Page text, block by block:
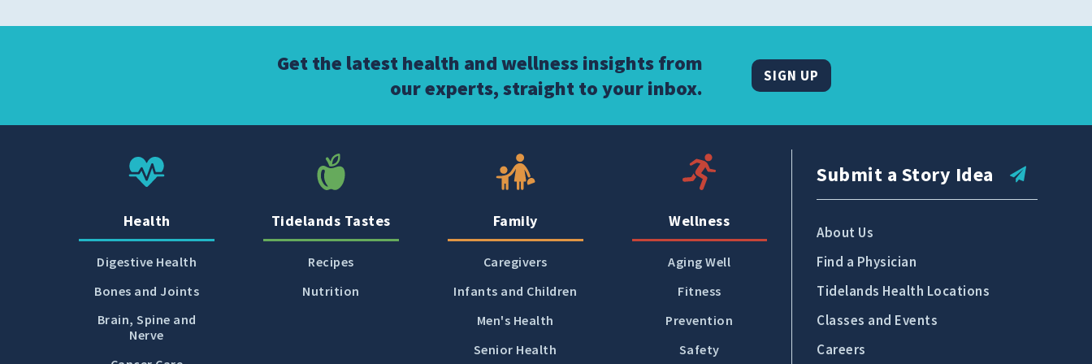
Get the latest health and wellness insights from
our experts, straight to your inbox.
SIGN UP
Health
Digestive Health
Bones and Joints
Brain, Spine and
Nerve
Tidelands Tastes
Recipes
Nutrition
Family
Caregivers
Infants and Children
Men's Health
Senior Health
Wellness
Aging Well
Fitness
Prevention
Safety
Submit a Story Idea
About Us
Find a Physician
Tidelands Health Locations
Classes and Events
Careers